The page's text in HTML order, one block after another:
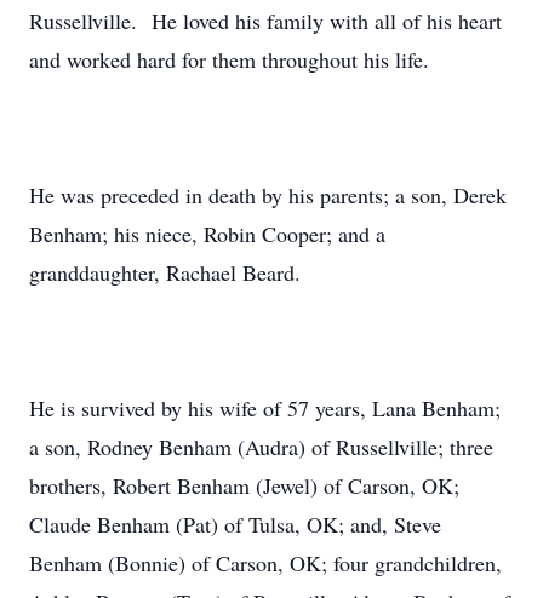
Russellville. He loved his family with all of his heart
and worked hard for them throughout his life.
He was preceded in death by his parents; a son, Derek
Benham; his niece, Robin Cooper; and a
granddaughter, Rachael Beard.
He is survived by his wife of 57 years, Lana Benham;
a son, Rodney Benham (Audra) of Russellville; three
brothers, Robert Benham (Jewel) of Carson, OK;
Claude Benham (Pat) of Tulsa, OK; and, Steve
Benham (Bonnie) of Carson, OK; four grandchildren,